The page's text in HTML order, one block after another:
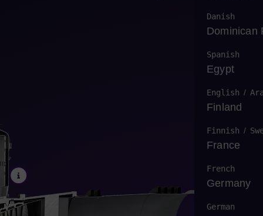
Danish
Dominican
Spanish
Egypt
English /
Finland
Finnish /
France
French
Germany
German